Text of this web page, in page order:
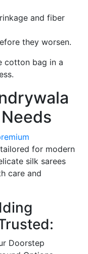
and fiber
they worsen.
cotton bag in a
tailored for modern
silk sarees
care and
Doorstep